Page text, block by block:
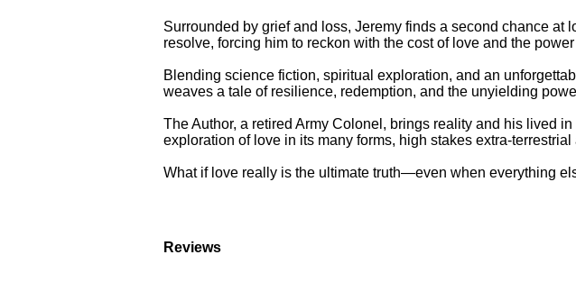
Surrounded by grief and loss, Jeremy finds a second chance
resolve, forcing him to reckon with the cost of love and the
Blending science fiction, spiritual exploration, and an
weaves a tale of resilience, redemption, and the unyielding
The Author, a retired Army Colonel, brings reality and his lived
exploration of love in its many forms, high stakes extra-
What if love really is the ultimate truth—even when everything
Reviews